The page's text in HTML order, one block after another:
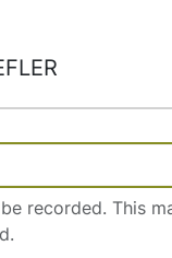
recorded. This